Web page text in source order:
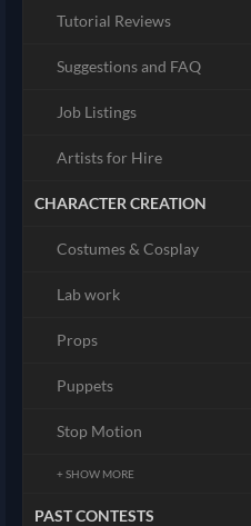
Tutorial Reviews
Suggestions and FAQ
Job Listings
Artists for Hire
CHARACTER CREATION
Costumes & Cosplay
Lab work
Props
Puppets
Stop Motion
+ SHOW MORE
PAST CONTESTS